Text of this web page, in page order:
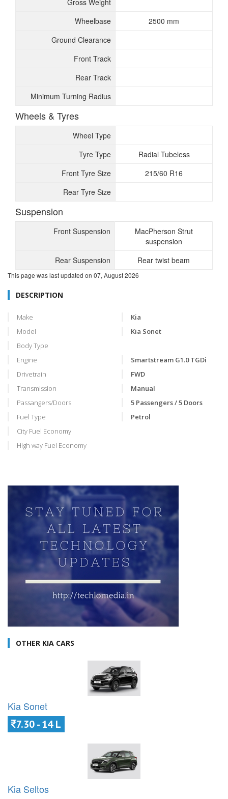
Gross Weight
Wheelbase
2500 mm
Ground Clearance
Front Track
Rear Track
Minimum Turning Radius
Wheels & Tyres
Wheel Type
Tyre Type
Radial Tubeless
Front Tyre Size
215/60 R16
Rear Tyre Size
Suspension
Front Suspension
MacPherson Strut
suspension
Rear Suspension
Rear twist beam
This page was last updated on 07, August 2026
DESCRIPTION
Make
Kia
Model
Kia Sonet
Body Type
Engine
Smartstream G1.0 TGDi
Drivetrain
FWD
Transmission
Manual
Passangers/Doors
5 Passengers / 5 Doors
Fuel Type
Petrol
City Fuel Economy
High way Fuel Economy
OTHER KIA CARS
Kia Sonet
7.30 - 14 L
Kia Seltos